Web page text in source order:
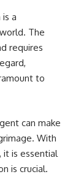
a
The
requires
to
can make
With
it is essential
is crucial.